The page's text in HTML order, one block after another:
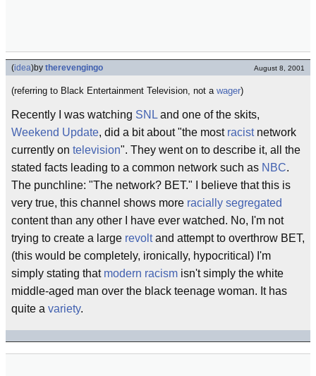
(idea)by therevengingo August 8, 2001
(referring to Black Entertainment Television, not a wager)
Recently I was watching SNL and one of the skits,
Weekend Update, did a bit about "the most racistnetwork
currently on television". They went on to describe it, all the
stated facts leading to a common network such as NBC.
The punchline: "The network? BET." I believe that this is
very true, this channel shows more racially segregated
content than any other I have ever watched. No, I'm not
trying to create a large revoltand attempt to overthrow BET,
(this would be completely, ironically, hypocritical) I'm
simply stating that modern racism isn't simply the white
middle-aged man over the black teenage woman. It has
quite a variety.